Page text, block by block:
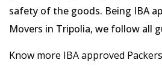
safety of the goods. Being IBA
Movers in Tripolia, we follow all
Know more IBA approved